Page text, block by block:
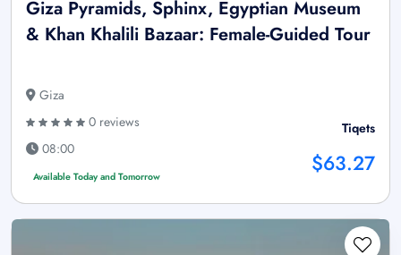
Giza Pyramids, Sphinx, Egyptian Museum
& Khan Khalili Bazaar: Female-Guided Tour
Giza
0 reviews
08:00
Available Today and Tomorrow
Tiqets
$63.27